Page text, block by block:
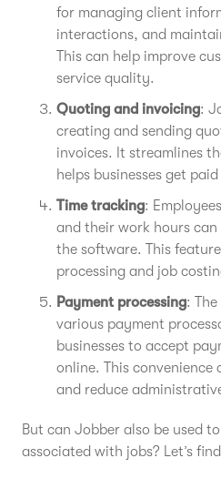
for managing client
interactions, and
This can help improve
service quality.
Quoting and invoicing:
creating and sending
invoices. It streamlines
helps businesses get
Time tracking:
and their work hours
the software. This
processing and job
Payment processing:
various payment
businesses to accept
online. This convenience
and reduce
But can Jobber also be used
associated with jobs? Let’s